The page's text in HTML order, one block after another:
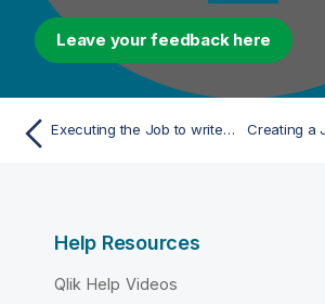
Leave your feedback here
Executing the Job to write tasks into the Merging campaign
Help Resources
Qlik Help Videos